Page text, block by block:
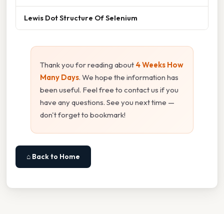
Lewis Dot Structure Of Selenium
Thank you for reading about 4 Weeks How
Many Days. We hope the information has
been useful. Feel free to contact us if you
have any questions. See you next time —
don't forget to bookmark!
⌂ Back to Home